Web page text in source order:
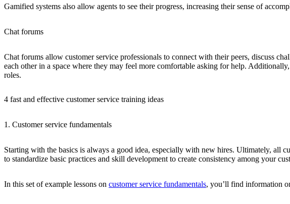
Gamified systems also allow agents to see their progress, increasing their sense of
Chat forums
Chat forums allow customer service professionals to connect with their peers, discuss
each other in a space where they may feel more comfortable asking for help.
roles.
4 fast and effective customer service training ideas
1. Customer service fundamentals
Starting with the basics is always a good idea, especially with new hires. Ultimately, all
to standardize basic practices and skill development to create consistency among your
In this set of example lessons on customer service fundamentals, you’ll find information